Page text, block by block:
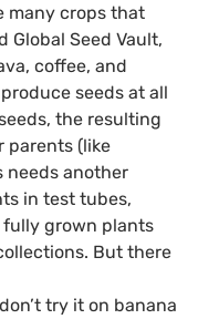
many crops that
Global Seed Vault,
coffee, and
seeds at all
the resulting
parents (like
needs another
in test tubes,
grown plants
But there
try it on banana